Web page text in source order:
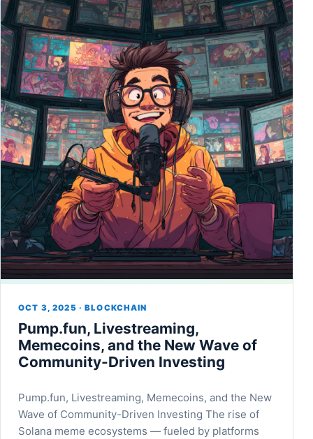
OCT 3, 2025 · BLOCKCHAIN
Pump.fun, Livestreaming,
Memecoins, and the New Wave of
Community-Driven Investing
Pump.fun, Livestreaming, Memecoins, and the New
Wave of Community-Driven Investing The rise of
Solana meme ecosystems — fueled by platforms